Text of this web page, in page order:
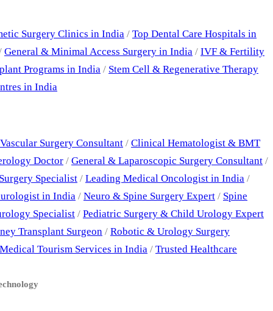
Surgery Clinics in India / Top Dental Care Hospitals in
General & Minimal Access Surgery in India / IVF & Fertility
Programs in India / Stem Cell & Regenerative Therapy
in India
Surgery Consultant / Clinical Hematologist & BMT
Doctor / General & Laparoscopic Surgery Consultant /
Specialist / Leading Medical Oncologist in India /
in India / Neuro & Spine Surgery Expert / Spine
Specialist / Pediatric Surgery & Child Urology Expert
Transplant Surgeon / Robotic & Urology Surgery
Medical Tourism Services in India / Trusted Healthcare